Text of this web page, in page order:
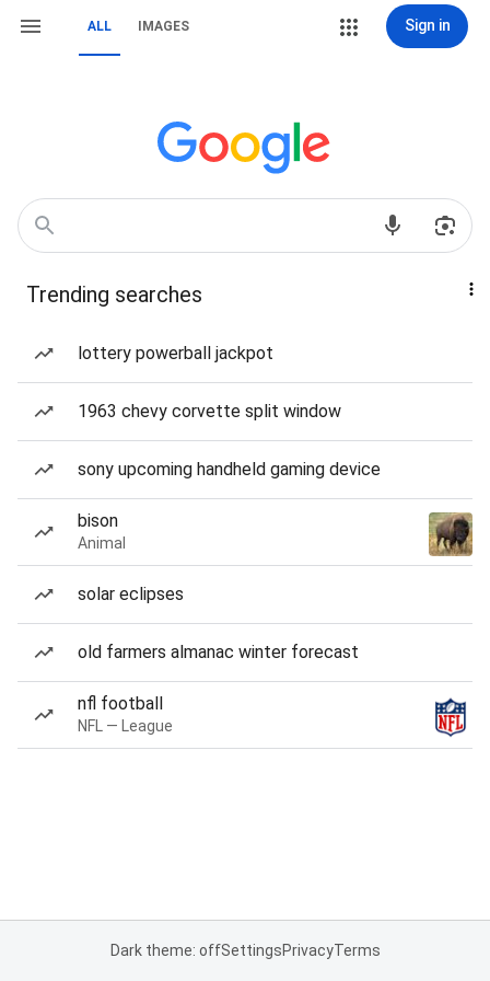
ALL IMAGES Sign in
Trending searches
lottery powerball jackpot
1963 chevy corvette split window
sony upcoming handheld gaming device
bison
Animal
solar eclipses
old farmers almanac winter forecast
nfl football
NFL — League
Dark theme: offSettingsPrivacyTerms